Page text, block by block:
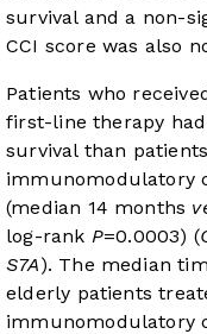
survival and a non-
CCI score was also
Patients who
first-line therapy
survival than
immunomodulatory
(median 14 months
log-rank P=0.0003) (
S7A). The median
elderly patients
immunomodulatory